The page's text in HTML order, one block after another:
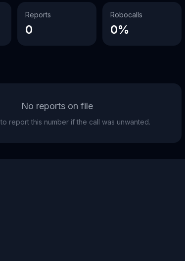
Reports
0
Robocalls
0%
No reports on file
report this number if the call was unwanted.